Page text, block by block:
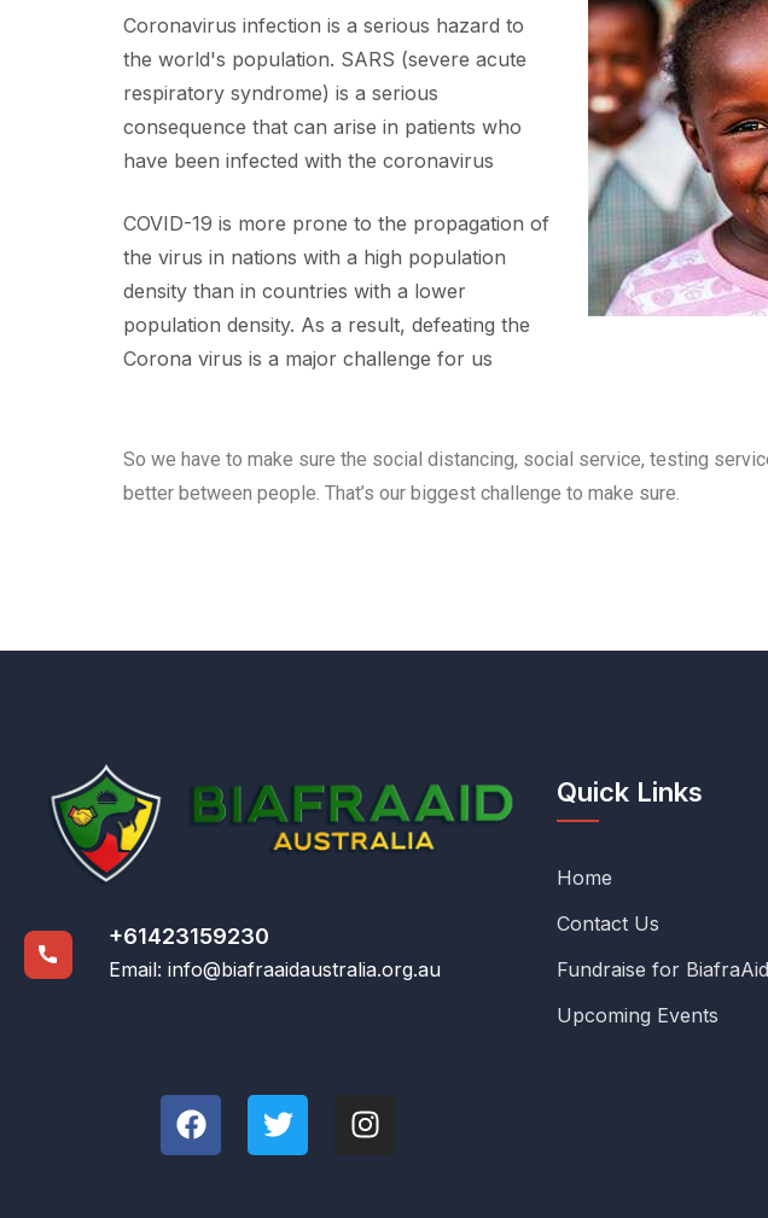
Coronavirus infection is a serious hazard to
the world's population. SARS (severe acute
respiratory syndrome) is a serious
consequence that can arise in patients who
have been infected with the coronavirus
COVID-19 is more prone to the propagation of
the virus in nations with a high population
density than in countries with a lower
population density. As a result, defeating the
Corona virus is a major challenge for us
So we have to make sure the social distancing, social service, testing
better between people. That’s our biggest challenge to make sure.
+61423159230
Email: info@biafraaidaustralia.org.au
Quick Links
Home
Contact Us
Fundraise for
Upcoming Events